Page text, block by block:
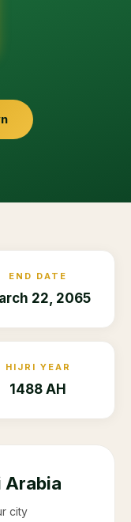
END DATE
22, 2065
HIJRI YEAR
1488 AH
Arabia
city